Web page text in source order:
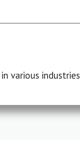
various industries